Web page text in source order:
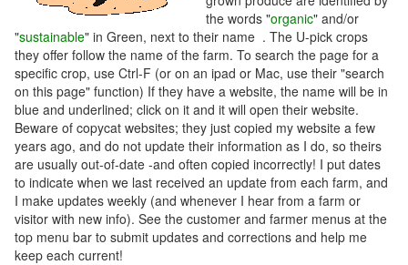
the words "organic" and/or
"sustainable" in Green, next to their name . The U-pick crops
they offer follow the name of the farm. To search the page for a
specific crop, use Ctrl-F (or on an ipad or Mac, use their "search
on this page" function) If they have a website, the name will be in
blue and underlined; click on it and it will open their website.
Beware of copycat websites; they just copied my website a few
years ago, and do not update their information as I do, so theirs
are usually out-of-date -and often copied incorrectly! I put dates
to indicate when we last received an update from each farm, and
I make updates weekly (and whenever I hear from a farm or
visitor with new info). See the customer and farmer menus at the
top menu bar to submit updates and corrections and help me
keep each current!